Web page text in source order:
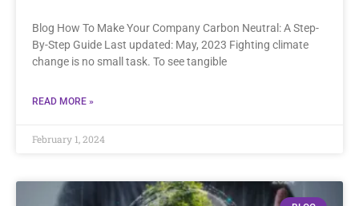
Blog How To Make Your Company Carbon Neutral: A Step-
By-Step Guide Last updated: May, 2023 Fighting climate
change is no small task. To see tangible
READ MORE »
February 1, 2024